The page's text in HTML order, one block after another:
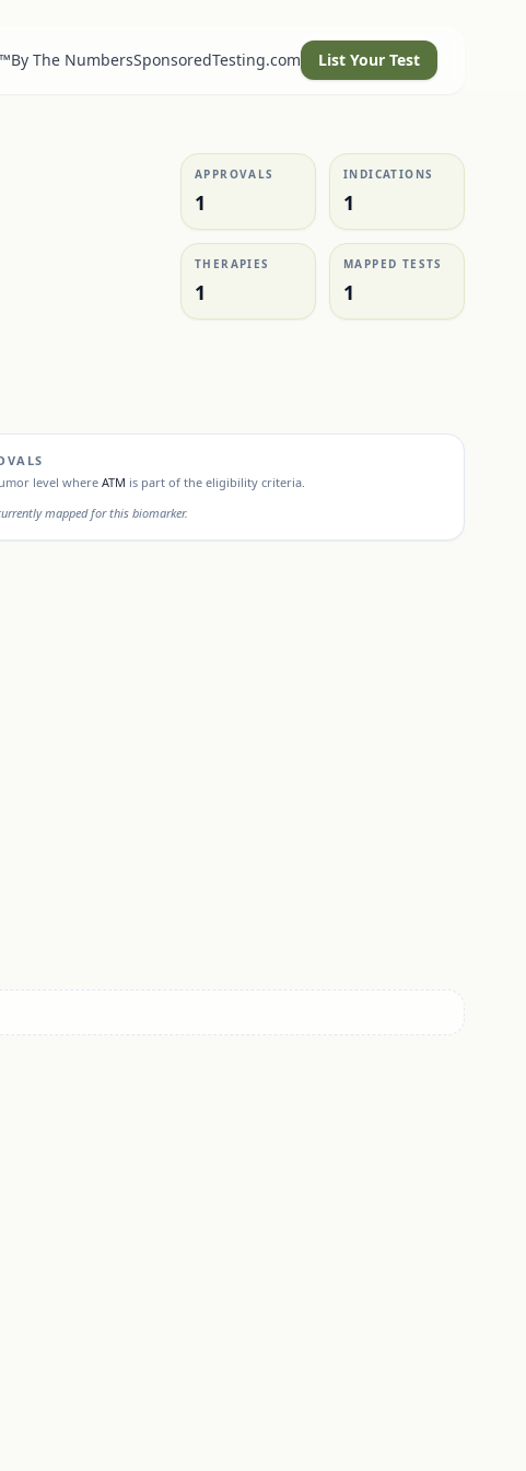
By The NumbersSponsoredTesting.com List Your Test
APPROVALS
1
INDICATIONS
1
THERAPIES
1
MAPPED TESTS
1
level where ATM is part of the eligibility criteria.
mapped for this biomarker.